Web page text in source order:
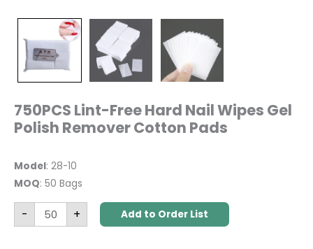
750PCS Lint-Free Hard Nail Wipes Gel
Polish Remover Cotton Pads
Model: 28-10
MOQ: 50 Bags
- + Add to Order List